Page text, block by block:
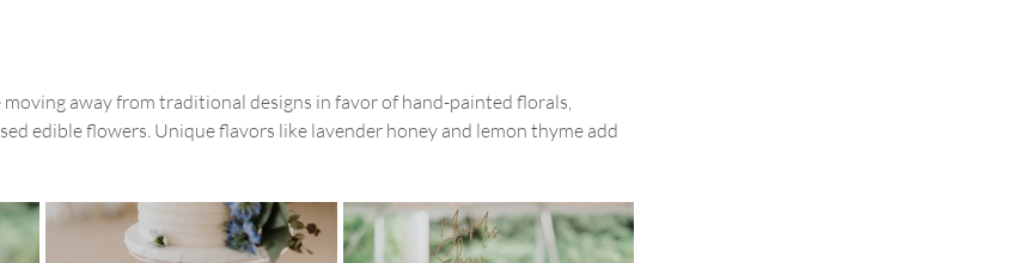
moving away from traditional designs in favor of hand-painted florals,
edible flowers. Unique flavors like lavender honey and lemon thyme add